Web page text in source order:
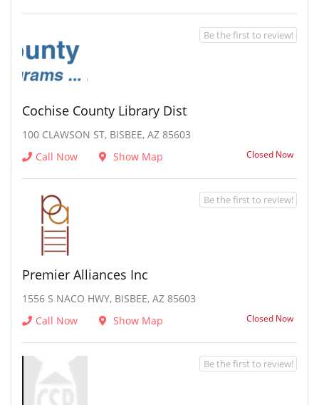
Cochise County Library Dist
100 CLAWSON ST, BISBEE, AZ 85603
Call Now
Show Map Closed Now
Be the first to review!
Premier Alliances Inc
1556 S NACO HWY, BISBEE, AZ 85603
Call Now
Show Map Closed Now
Be the first to review!
Be the first to review!